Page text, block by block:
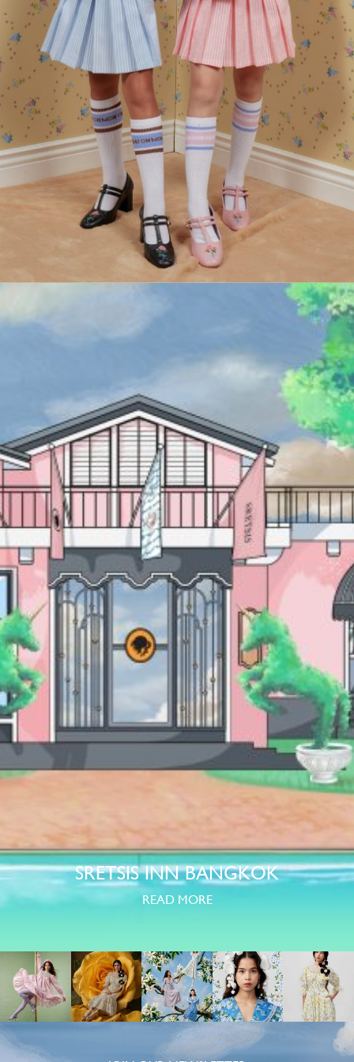
SRETSIS INN BANGKOK
READ MORE